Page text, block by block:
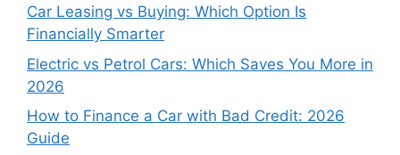
Car Leasing vs Buying: Which Option Is
Financially Smarter
Electric vs Petrol Cars: Which Saves You More in
2026
How to Finance a Car with Bad Credit: 2026
Guide